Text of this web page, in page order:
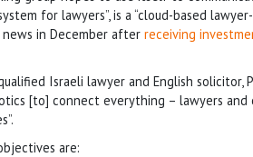
for lawyers”, is a “cloud-based
in December after receiving
Israeli lawyer and English solicitor,
[to] connect everything – lawyers and
are: